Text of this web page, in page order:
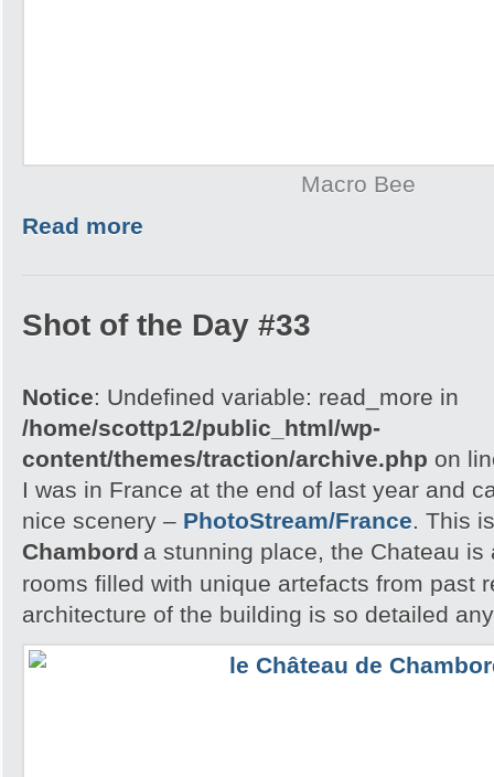
Macro Bee
Read more
Shot of the Day #33
Notice: Undefined variable: read_more in
/home/scottp12/public_html/wp-
content/themes/traction/archive.php on
I was in France at the end of last year and
nice scenery – PhotoStream/France. This is
Chambord a stunning place, the Chateau
rooms filled with unique artefacts from past
architecture of the building is so detailed